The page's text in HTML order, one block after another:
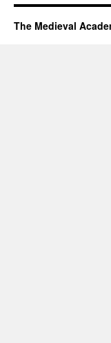
The Medieval